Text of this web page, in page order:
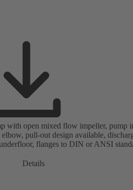
with open mixed flow impeller, pump
pull-out design available,
flanges to DIN or ANSI
Details